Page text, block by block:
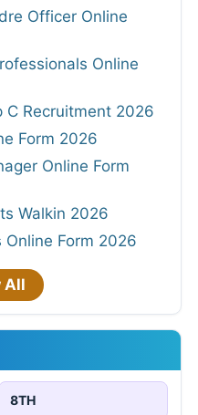
Officer Online
Online
C Recruitment 2026
Form 2026
Online Form
Walkin 2026
Online Form 2026
All
8TH